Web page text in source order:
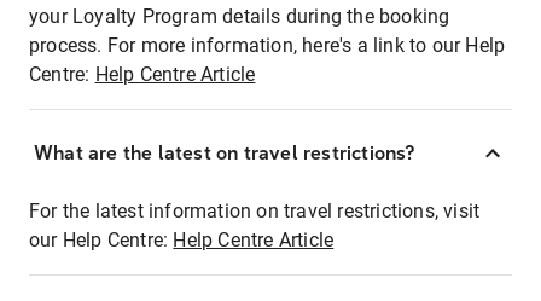
your Loyalty Program details during the booking
process. For more information, here's a link to our Help
Centre: Help Centre Article
What are the latest on travel restrictions?
For the latest information on travel restrictions, visit
our Help Centre: Help Centre Article